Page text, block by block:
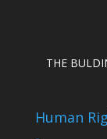
THE
Human